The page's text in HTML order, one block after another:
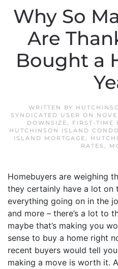
Why So
Are
Bought a
WRITTEN BY
SYNDICATED USER ON
DOWNSIZE, FIRST-TIME
HUTCHINSON ISLAND
ISLAND MORTGAGE,
RATES ,
Homebuyers are weighing
they certainly have a lot on
everything going on in the
and more – there’s a lot to
maybe that’s making you
sense to buy a home right
recent buyers would tell
making a move is worth it.